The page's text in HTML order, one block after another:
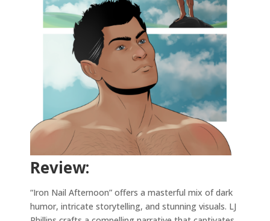
Review:
“Iron Nail Afternoon” offers a masterful mix of dark
humor, intricate storytelling, and stunning visuals. LJ